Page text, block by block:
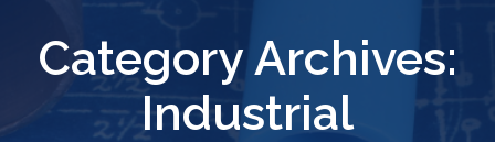
Category Archives:
Industrial